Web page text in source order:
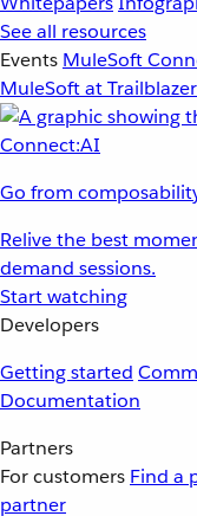
See all resources
Events MuleSoft
MuleSoft at
Go from
Relive the best
demand sessions.
Start watching
Developers
Getting started
Documentation
Partners
For customers Find a
partner